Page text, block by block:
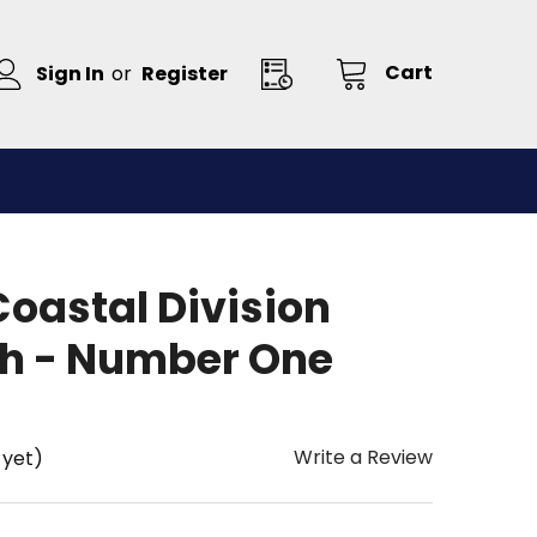
Sign In or Register Cart
Division
- Number One
yet) Write a Review